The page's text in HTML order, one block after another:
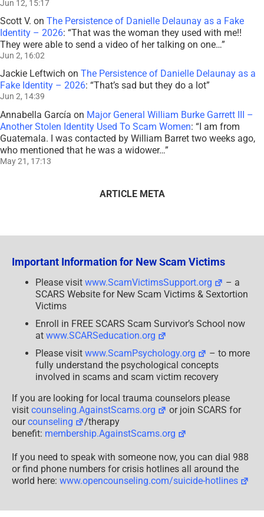
Jun 12, 15:17
Scott V. on The Persistence of Danielle Delaunay as a Fake
Identity – 2026: “That was the woman they used with me!!
They were able to send a video of her talking on one…”
Jun 2, 16:02
Jackie Leftwich on The Persistence of Danielle Delaunay as a
Fake Identity – 2026: “That’s sad but they do a lot”
Jun 2, 14:39
Annabella García on Major General William Burke Garrett III –
Another Stolen Identity Used To Scam Women: “I am from
Guatemala. I was contacted by William Barret two weeks ago,
who mentioned that he was a widower…”
May 21, 17:13
ARTICLE META
Important Information for New Scam Victims
Please visit www.ScamVictimsSupport.org
– a
SCARS Website for New Scam Victims & Sextortion
Victims
Enroll in FREE SCARS Scam Survivor’s School now
at www.SCARSeducation.org
Please visit www.ScamPsychology.org
– to more
fully understand the psychological concepts
involved in scams and scam victim recovery
If you are looking for local trauma counselors please
visit counseling.AgainstScams.org
or join SCARS for
ourcounseling
/therapy
benefit: membership.AgainstScams.org
If you need to speak with someone now, you can dial 988
or find phone numbers for crisis hotlines all around the
world here: www.opencounseling.com/suicide-hotlines